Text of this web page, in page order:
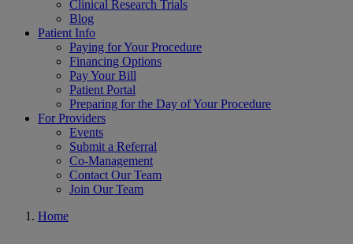
Clinical Research Trials
Blog
Patient Info
Paying for Your Procedure
Financing Options
Pay Your Bill
Patient Portal
Preparing for the Day of Your Procedure
For Providers
Events
Submit a Referral
Co-Management
Contact Our Team
Join Our Team
Home